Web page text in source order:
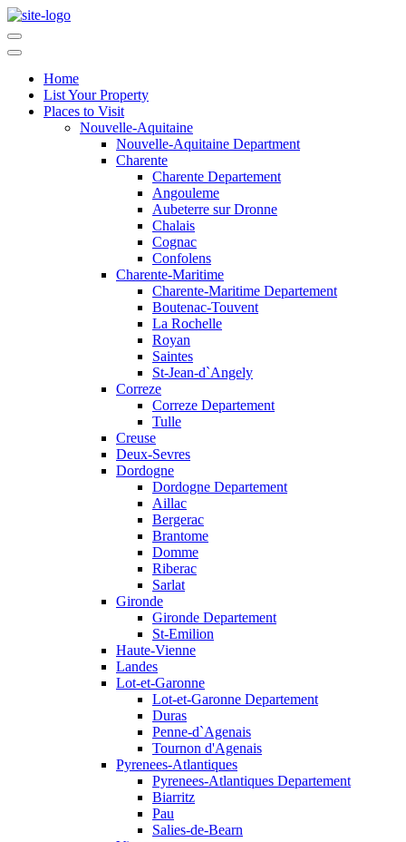
Home
List Your Property
Places to Visit
Nouvelle-Aquitaine
Nouvelle-Aquitaine Department
Charente
Charente Departement
Angouleme
Aubeterre sur Dronne
Chalais
Cognac
Confolens
Charente-Maritime
Charente-Maritime Departement
Boutenac-Touvent
La Rochelle
Royan
Saintes
St-Jean-d`Angely
Correze
Correze Departement
Tulle
Creuse
Deux-Sevres
Dordogne
Dordogne Departement
Aillac
Bergerac
Brantome
Domme
Riberac
Sarlat
Gironde
Gironde Departement
St-Emilion
Haute-Vienne
Landes
Lot-et-Garonne
Lot-et-Garonne Departement
Duras
Penne-d`Agenais
Tournon d'Agenais
Pyrenees-Atlantiques
Pyrenees-Atlantiques Departement
Biarritz
Pau
Salies-de-Bearn